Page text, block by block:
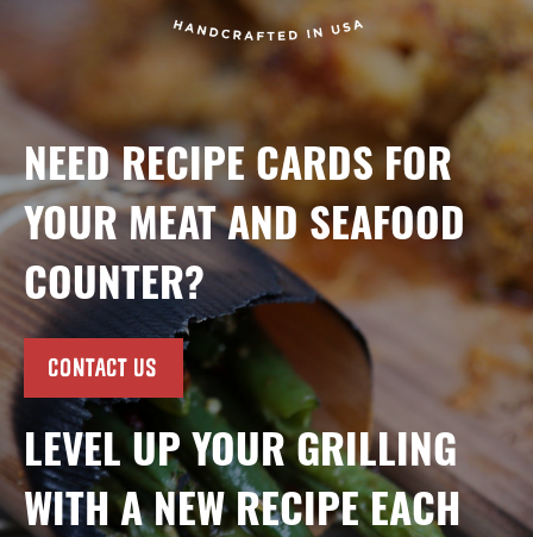
NEED RECIPE CARDS FOR
YOUR MEAT AND SEAFOOD
COUNTER?
CONTACT US
LEVEL UP YOUR GRILLING
WITH A NEW RECIPE EACH